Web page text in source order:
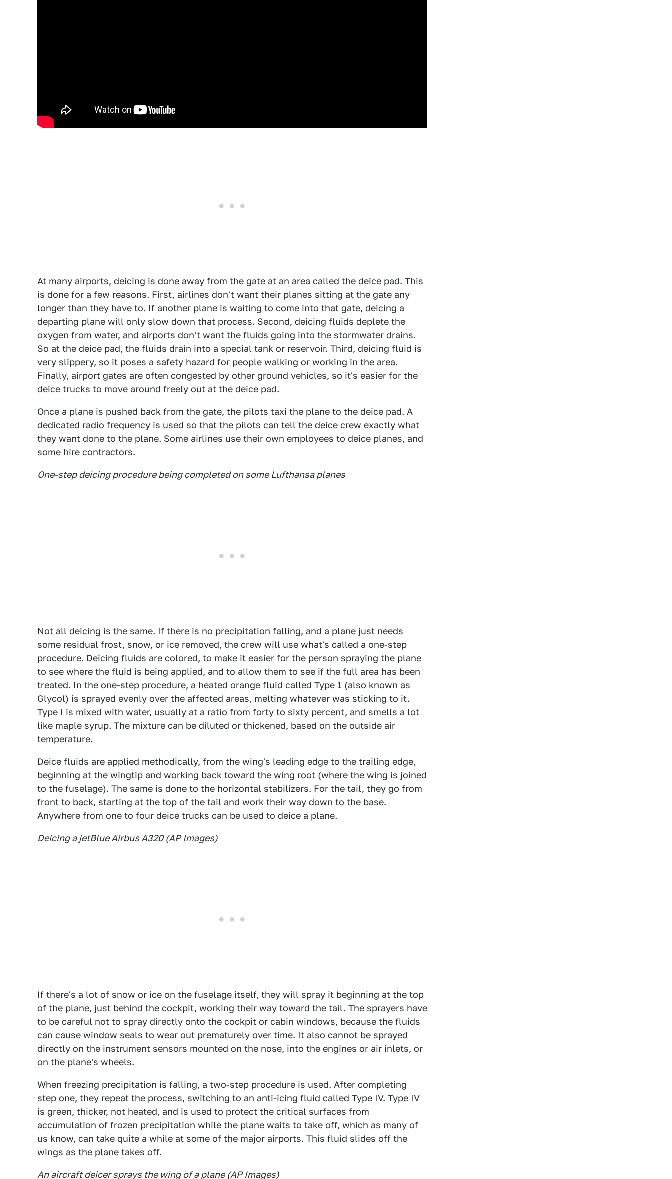
At many airports, deicing is done away from the gate at an area called the deice pad. This
is done for a few reasons. First, airlines don't want their planes sitting at the gate any
longer than they have to. If another plane is waiting to come into that gate, deicing a
departing plane will only slow down that process. Second, deicing fluids deplete the
oxygen from water, and airports don't want the fluids going into the stormwater drains.
So at the deice pad, the fluids drain into a special tank or reservoir. Third, deicing fluid is
very slippery, so it poses a safety hazard for people walking or working in the area.
Finally, airport gates are often congested by other ground vehicles, so it's easier for the
deice trucks to move around freely out at the deice pad.
Once a plane is pushed back from the gate, the pilots taxi the plane to the deice pad. A
dedicated radio frequency is used so that the pilots can tell the deice crew exactly what
they want done to the plane. Some airlines use their own employees to deice planes, and
some hire contractors.
One-step deicing procedure being completed on some Lufthansa planes
Not all deicing is the same. If there is no precipitation falling, and a plane just needs
some residual frost, snow, or ice removed, the crew will use what's called a one-step
procedure. Deicing fluids are colored, to make it easier for the person spraying the plane
to see where the fluid is being applied, and to allow them to see if the full area has been
treated. In the one-step procedure, a heated orange fluid called Type 1 (also known as
Glycol) is sprayed evenly over the affected areas, melting whatever was sticking to it.
Type I is mixed with water, usually at a ratio from forty to sixty percent, and smells a lot
like maple syrup. The mixture can be diluted or thickened, based on the outside air
temperature.
Deice fluids are applied methodically, from the wing's leading edge to the trailing edge,
beginning at the wingtip and working back toward the wing root (where the wing is joined
to the fuselage). The same is done to the horizontal stabilizers. For the tail, they go from
front to back, starting at the top of the tail and work their way down to the base.
Anywhere from one to four deice trucks can be used to deice a plane.
Deicing a jetBlue Airbus A320 (AP Images)
If there's a lot of snow or ice on the fuselage itself, they will spray it beginning at the top
of the plane, just behind the cockpit, working their way toward the tail. The sprayers have
to be careful not to spray directly onto the cockpit or cabin windows, because the fluids
can cause window seals to wear out prematurely over time. It also cannot be sprayed
directly on the instrument sensors mounted on the nose, into the engines or air inlets, or
on the plane's wheels.
When freezing precipitation is falling, a two-step procedure is used. After completing
step one, they repeat the process, switching to an anti-icing fluid called Type IV. Type IV
is green, thicker, not heated, and is used to protect the critical surfaces from
accumulation of frozen precipitation while the plane waits to take off, which as many of
us know, can take quite a while at some of the major airports. This fluid slides off the
wings as the plane takes off.
An aircraft deicer sprays the wing of a plane (AP Images)